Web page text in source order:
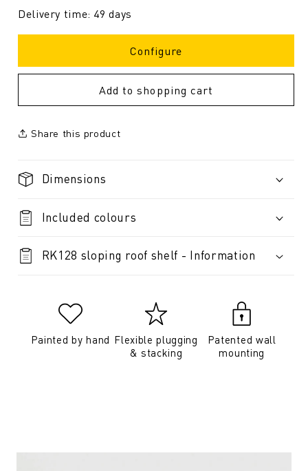
Delivery time: 49 days
Configure
Add to shopping cart
Share this product
Dimensions
Included colours
RK128 sloping roof shelf - Information
Painted by hand Flexible plugging
& stacking
Patented wall
mounting